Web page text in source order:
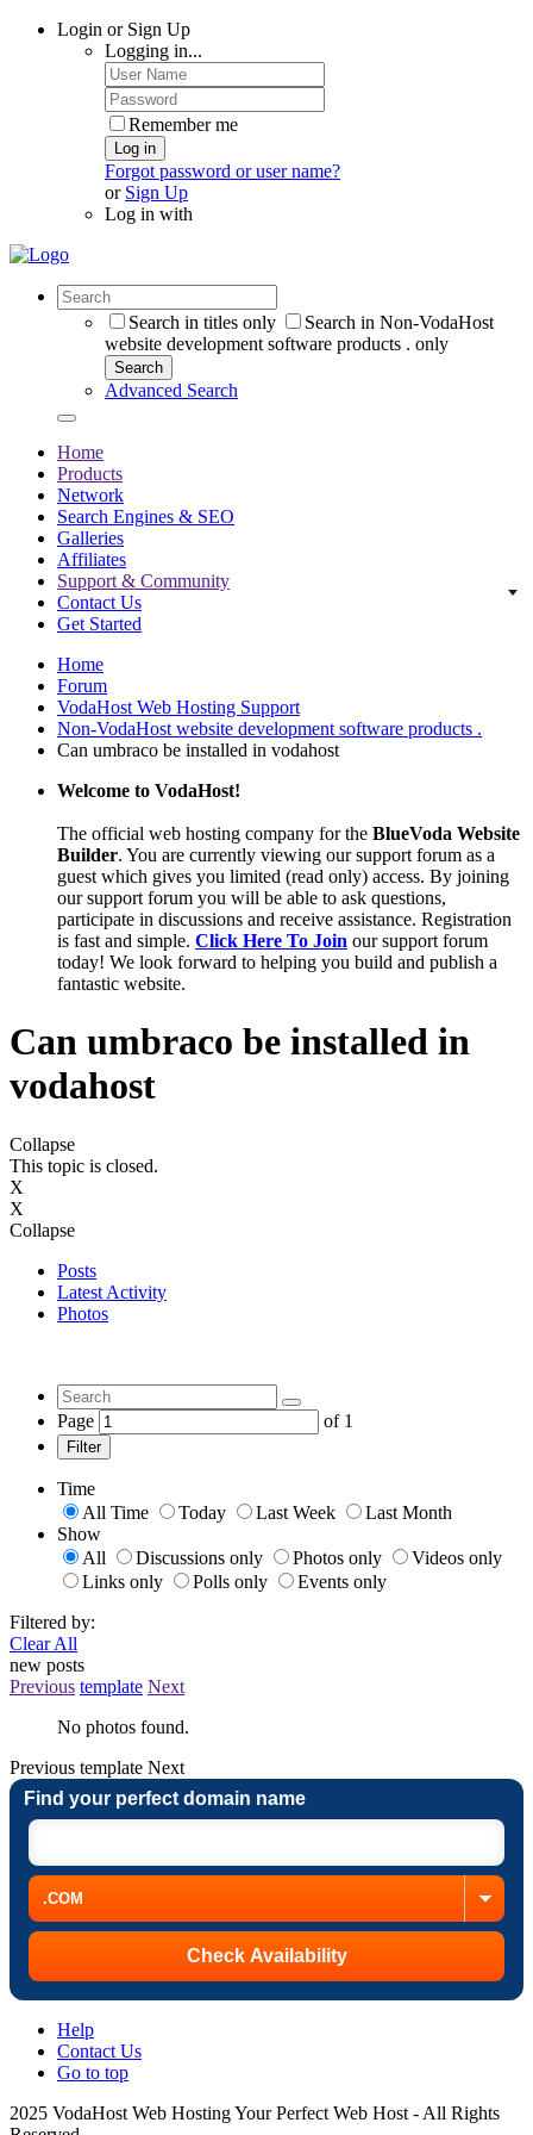
Login or Sign Up
Logging in...
Remember me
Log in
Forgot password or user name?
or Sign Up
Log in with
Search in titles only
Search in Non-VodaHost
website development software products . only
Search
Advanced Search
Home
Products
Network
Search Engines & SEO
Galleries
Affiliates
Support & Community
Contact Us
Get Started
Home
Forum
VodaHost Web Hosting Support
Non-VodaHost website development software products .
Can umbraco be installed in vodahost
Welcome to VodaHost!
The official web hosting company for the BlueVoda Website
Builder. You are currently viewing our support forum as a
guest which gives you limited (read only) access. By joining
our support forum you will be able to ask questions,
participate in discussions and receive assistance. Registration
is fast and simple. Click Here To Join our support forum
today! We look forward to helping you build and publish a
fantastic website.
Can umbraco be installed in
vodahost
Collapse
This topic is closed.
X
X
Collapse
Posts
Latest Activity
Photos
Page of 1
Filter
Time
All Time
Today Last Week
Last Month
Show
All
Discussions only Photos only
Videos only
Links only
Polls only
Events only
Filtered by:
Clear All
new posts
Previous template Next
No photos found.
Previous template Next
Find your perfect domain name
Help
Contact Us
Go to top
2025 VodaHost Web Hosting Your Perfect Web Host - All Rights